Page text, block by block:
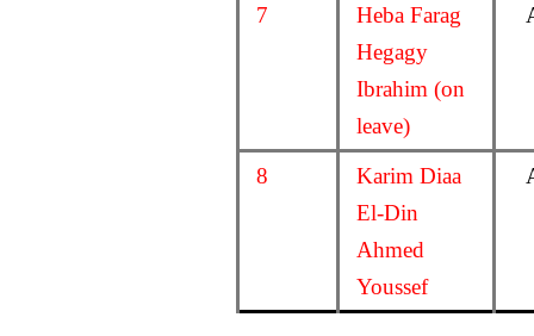
7
Heba Farag
Hegagy
Ibrahim (on
leave)
8
Karim Diaa
El-Din
Ahmed
Youssef